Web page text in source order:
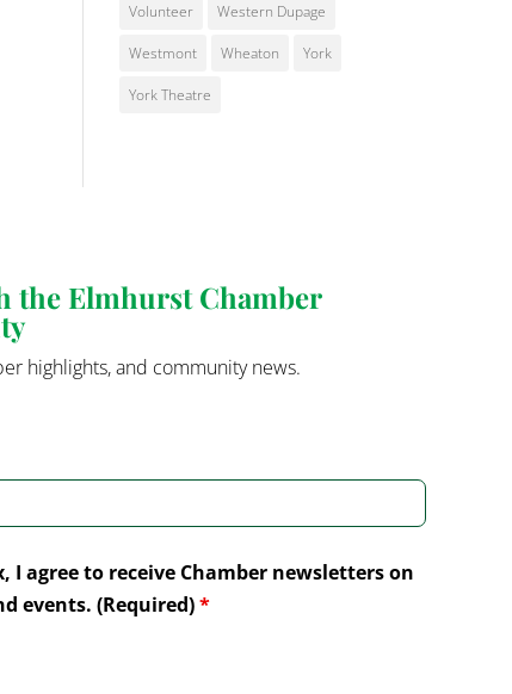
Volunteer Western Dupage
Westmont Wheaton York
York Theatre
the Elmhurst Chamber
highlights, and community news.
I agree to receive Chamber newsletters on
events. (Required)*